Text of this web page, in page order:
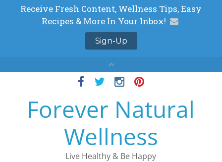
Forever Natural
Wellness
Live Healthy & Be Happy